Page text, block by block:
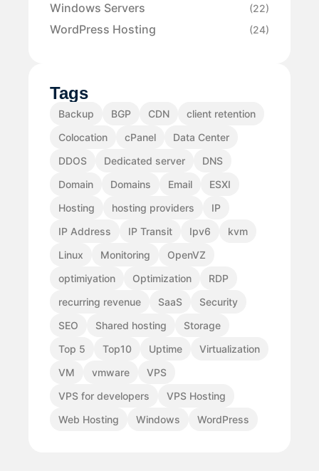
Windows Servers (22)
WordPress Hosting (24)
Tags
Backup BGP CDN
client retention
Colocation
cPanel
Data Center
DDOS
Dedicated server
DNS
Domain
Domains Email
ESXI
Hosting
hosting providers
IP
IP Address
IP Transit Ipv6
kvm
Linux
Monitoring
OpenVZ
optimiyation
Optimization
RDP
recurring revenue
SaaS
Security
SEO
Shared hosting
Storage
Top 5
Top10 Uptime
Virtualization
VM
vmware
VPS
VPS for developers
VPS Hosting
Web Hosting
Windows WordPress